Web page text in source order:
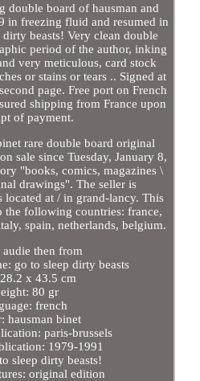
double board of hausman and
in freezing fluid and resumed in
beasts! Very clean double
period of the author, inking
very meticulous, card stock
or stains or tears .. Signed at
page. Free port on French
shipping from France upon
of payment.
rare double board original
sale since Tuesday, January 8,
"books, comics, magazines \
drawings". The seller is
located at / in grand-lancy. This
the following countries: france,
spain, netherlands, belgium.
audie then from
go to sleep dirty beasts
x 43.5 cm
80 gr
french
hausman binet
paris-brussels
1979-1991
sleep dirty beasts!
original edition